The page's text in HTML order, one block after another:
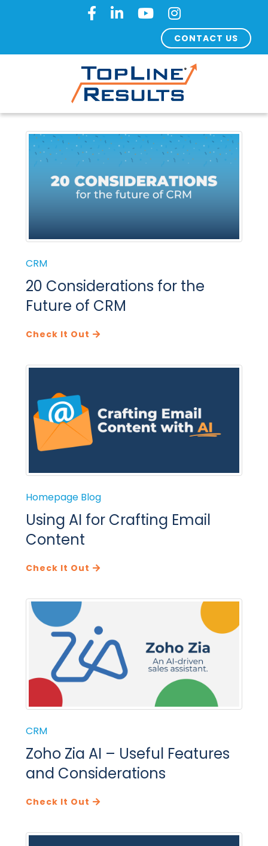
CONTACT US
CRM
20 Considerations for the
Future of CRM
Check It Out
Homepage Blog
Using AI for Crafting Email
Content
Check It Out
CRM
Zoho Zia AI – Useful Features
and Considerations
Check It Out